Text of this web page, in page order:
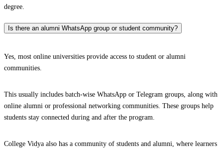
degree.
Is there an alumni WhatsApp group or student community?
Yes, most online universities provide access to student or alumni
communities.
This usually includes batch-wise WhatsApp or Telegram groups, along with
online alumni or professional networking communities. These groups help
students stay connected during and after the program.
College Vidya also has a community of students and alumni, where learners